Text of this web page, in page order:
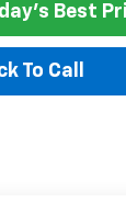
Best
To Call